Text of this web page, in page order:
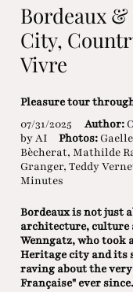
Bordeaux
City,
Vivre
Pleasure tour
07/31/2025
Author:
by AI
Photos:
Bècherat, Mathilde
Granger, Teddy
Minutes
Bordeaux is not just
architecture, culture
Wenngatz, who took
Heritage city and its
raving about the
Française" ever since.